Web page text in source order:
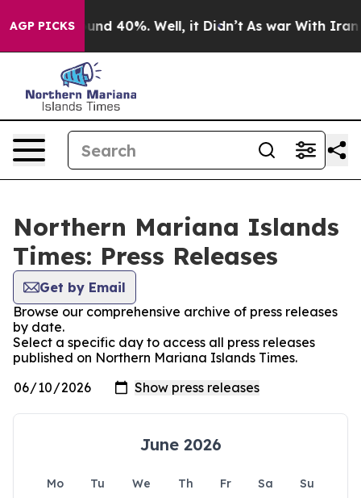
AGP PICKS
Floor Around 40%. Well, it Didn’t As war With Iran
Northern Mariana Islands
Times: Press Releases
Get by Email
Browse our comprehensive archive of press releases
by date.
Select a specific day to access all press releases
published on Northern Mariana Islands Times.
June 2026
Mo Tu We Th Fr Sa
Su